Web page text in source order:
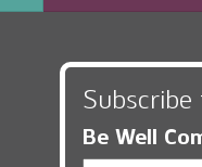
Be Well